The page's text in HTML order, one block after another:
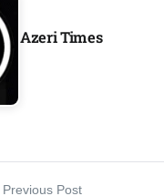
Azeri Times
Previous Post